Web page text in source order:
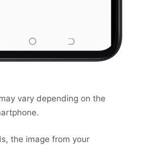
vary depending on the
the image from your